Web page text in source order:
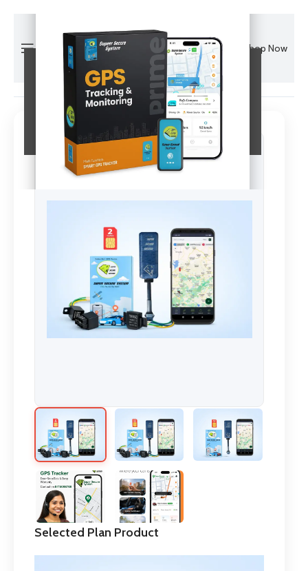
Your Website Content
This is your main page content.
View Details & Buy Now
Limited time offer. Click above to claim!
Shop Now
Selected Plan Product